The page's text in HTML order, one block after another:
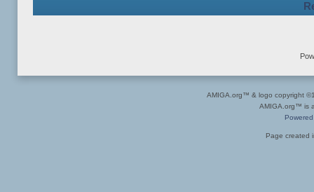
AMIGA.org™ & logo copyright
AMIGA.org™ is
Page created